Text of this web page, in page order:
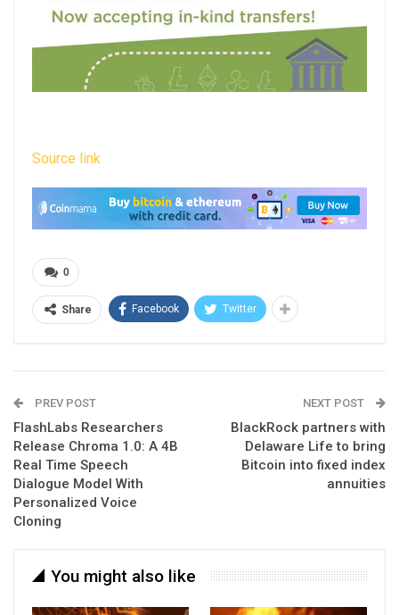
Source link
0
Share Facebook Twitter
PREV POST
FlashLabs Researchers
Release Chroma 1.0: A 4B
Real Time Speech
Dialogue Model With
Personalized Voice
Cloning
NEXT POST
BlackRock partners with
Delaware Life to bring
Bitcoin into fixed index
annuities
You might also like